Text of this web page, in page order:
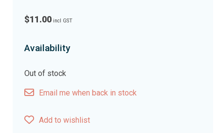
$11.00 incl GST
Availability
Out of stock
Email me when back in stock
Add to wishlist